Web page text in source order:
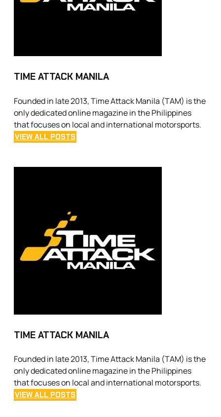
TIME ATTACK MANILA
Founded in late 2013, Time Attack Manila (TAM) is the
only dedicated online magazine in the Philippines
that focuses on local and international motorsports.
VIEW ALL POSTS
TIME ATTACK MANILA
Founded in late 2013, Time Attack Manila (TAM) is the
only dedicated online magazine in the Philippines
that focuses on local and international motorsports.
VIEW ALL POSTS